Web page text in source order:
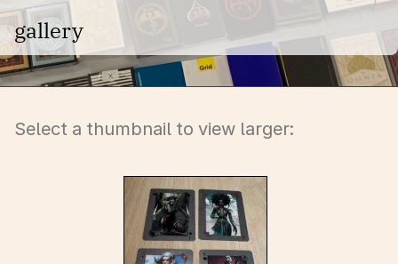
gallery
Select a thumbnail to view larger: